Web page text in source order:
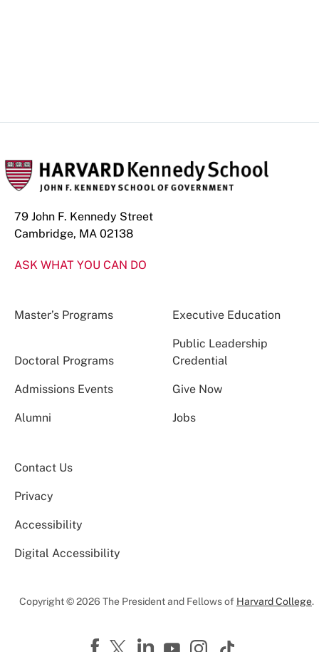
79 John F. Kennedy Street
Cambridge, MA 02138
ASK WHAT YOU CAN DO
Master’s Programs Executive Education
Doctoral Programs
Public Leadership
Credential
Admissions Events Give Now
Alumni Jobs
Contact Us
Privacy
Accessibility
Digital Accessibility
Copyright © 2026 The President and Fellows of Harvard College.